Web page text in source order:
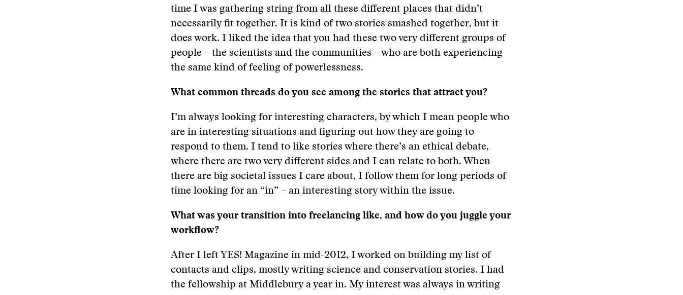
time I was gathering string from all these different places that didn’t
necessarily fit together. It is kind of two stories smashed together, but it
does work. I liked the idea that you had these two very different groups of
people – the scientists and the communities – who are both experiencing
the same kind of feeling of powerlessness.
What common threads do you see among the stories that attract you?
I’m always looking for interesting characters, by which I mean people who
are in interesting situations and figuring out how they are going to
respond to them. I tend to like stories where there’s an ethical debate,
where there are two very different sides and I can relate to both. When
there are big societal issues I care about, I follow them for long periods of
time looking for an “in” – an interesting story within the issue.
What was your transition into freelancing like, and how do you juggle your
workflow?
After I left YES! Magazine in mid-2012, I worked on building my list of
contacts and clips, mostly writing science and conservation stories. I had
the fellowship at Middlebury a year in. My interest was always in writing